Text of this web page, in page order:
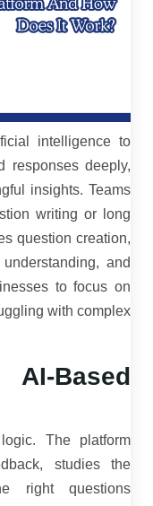
intelligence to
responses deeply,
insights. Teams
writing or long
question creation,
and
to focus on
with complex
Based
The platform
studies the
right questions